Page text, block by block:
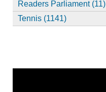
Readers Parliament (11)
Tennis (1141)